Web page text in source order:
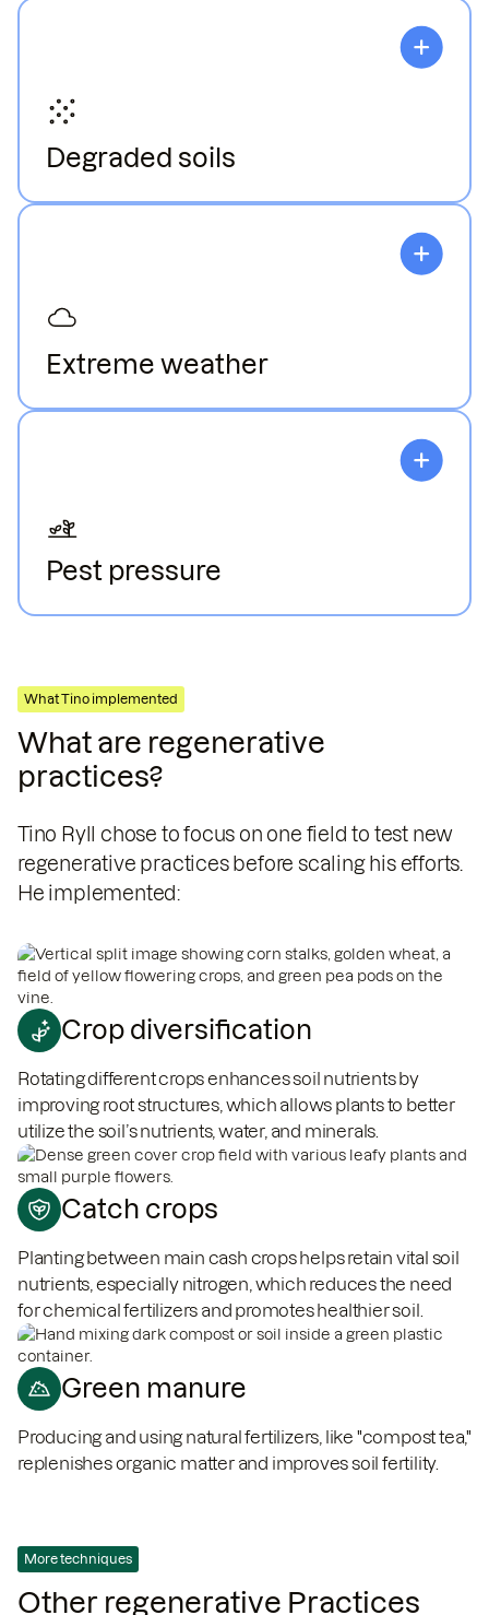
Degraded soils
Extreme weather
Pest pressure
What Tino implemented
What are regenerative
practices?
Tino Ryll chose to focus on one field to test new
regenerative practices before scaling his efforts.
He implemented:
Crop diversification
Rotating different crops enhances soil nutrients by
improving root structures, which allows plants to better
utilize the soil’s nutrients, water, and minerals.
Catch crops
Planting between main cash crops helps retain vital soil
nutrients, especially nitrogen, which reduces the need
for chemical fertilizers and promotes healthier soil.
Green manure
Producing and using natural fertilizers, like "compost tea,"
replenishes organic matter and improves soil fertility.
More techniques
Other regenerative Practices